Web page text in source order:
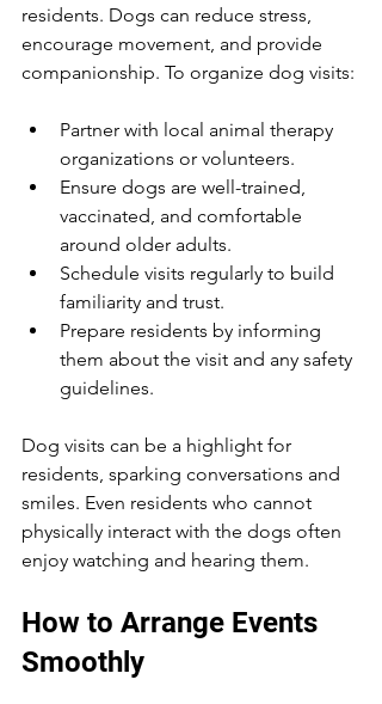
residents. Dogs can reduce stress,
encourage movement, and provide
companionship. To organize dog visits:
Partner with local animal therapy
organizations or volunteers.
Ensure dogs are well-trained,
vaccinated, and comfortable
around older adults.
Schedule visits regularly to build
familiarity and trust.
Prepare residents by informing
them about the visit and any safety
guidelines.
Dog visits can be a highlight for
residents, sparking conversations and
smiles. Even residents who cannot
physically interact with the dogs often
enjoy watching and hearing them.
How to Arrange Events
Smoothly